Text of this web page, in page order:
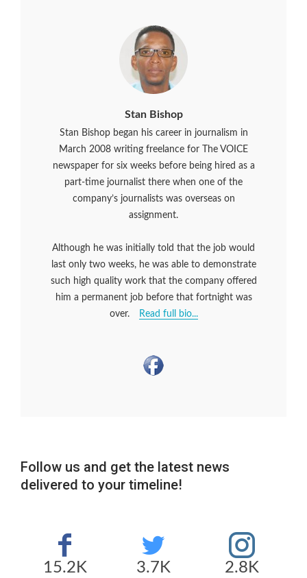
Stan Bishop
Stan Bishop began his career in journalism in
March 2008 writing freelance for The VOICE
newspaper for six weeks before being hired as a
part-time journalist there when one of the
company’s journalists was overseas on
assignment.
Although he was initially told that the job would
last only two weeks, he was able to demonstrate
such high quality work that the company offered
him a permanent job before that fortnight was
over.
Read full bio...
Follow us and get the latest news
delivered to your timeline!
15.2K 3.7K 2.8K